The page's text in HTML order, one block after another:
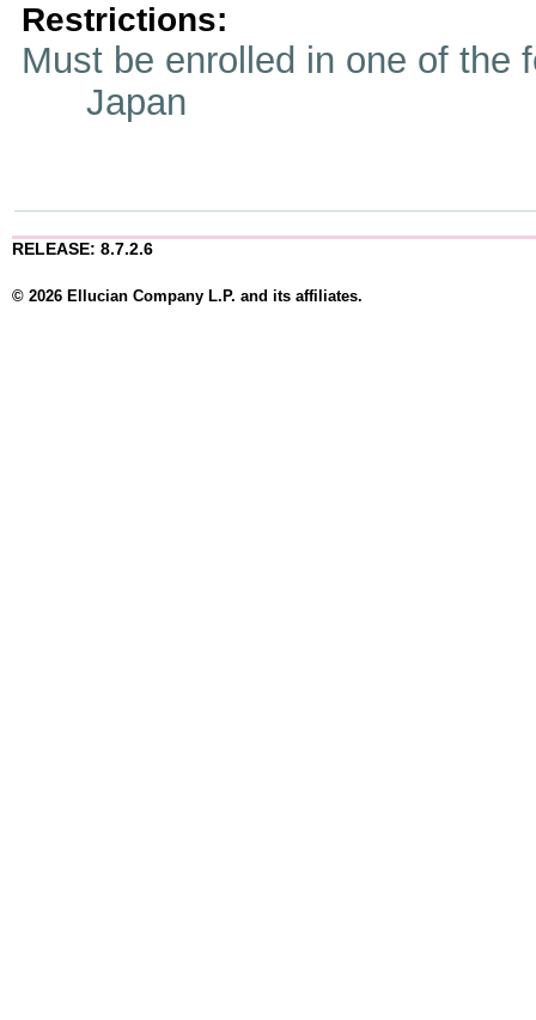
Restrictions:
Must be enrolled in one of
Japan
RELEASE: 8.7.2.6
© 2026 Ellucian Company L.P. and its affiliates.